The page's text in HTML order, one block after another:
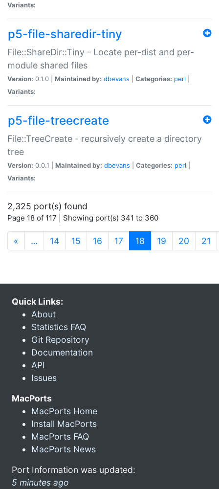
Variants:
p5-file-sharedir-tiny
File::ShareDir::Tiny - Locate per-dist and per-
module shared files
Version: 0.1.0 | Maintained by: dbevans Categories: perl
Variants:
p5-file-treecreate
File::TreeCreate - recursively create a directory
tree
Version: 0.0.1 | Maintained by: dbevans Categories: perl
Variants:
2,325 port(s) found
Page 18 of 117 | Showing port(s) 341 to 360
« … 14 15 16 17 18 (current)
19 20 21
Quick Links:
About
Statistics FAQ
Git Repository
Documentation
API
Issues
MacPorts
MacPorts Home
Install MacPorts
MacPorts FAQ
MacPorts News
Port Information was updated:
5 minutes ago